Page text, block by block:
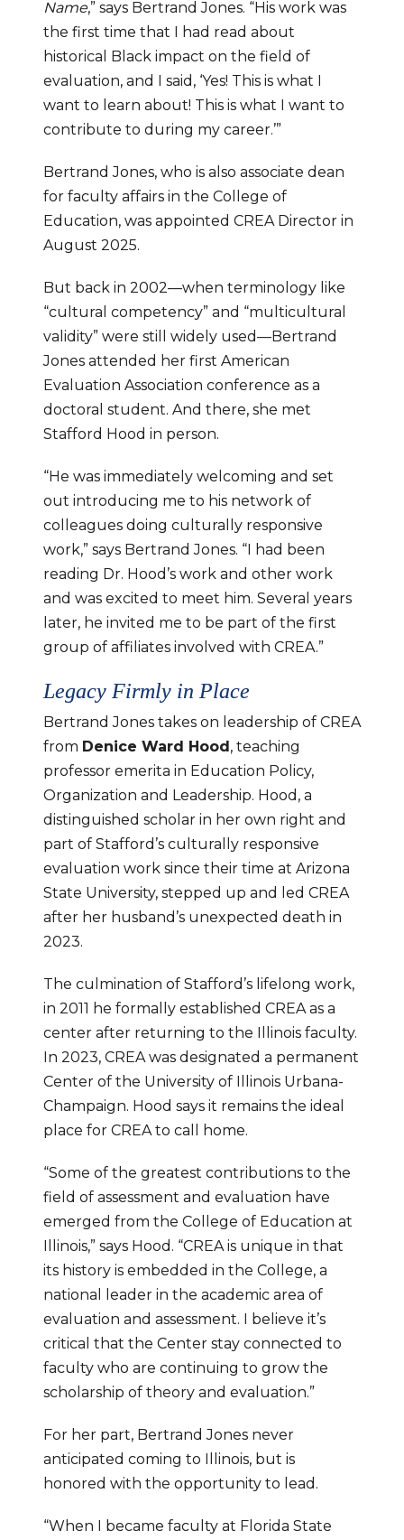
Name,” says Bertrand Jones. “His work was
the first time that I had read about
historical Black impact on the field of
evaluation, and I said, ‘Yes! This is what I
want to learn about! This is what I want to
contribute to during my career.’”
Bertrand Jones, who is also associate dean
for faculty affairs in the College of
Education, was appointed CREA Director in
August 2025.
But back in 2002—when terminology like
“cultural competency” and “multicultural
validity” were still widely used—Bertrand
Jones attended her first American
Evaluation Association conference as a
doctoral student. And there, she met
Stafford Hood in person.
“He was immediately welcoming and set
out introducing me to his network of
colleagues doing culturally responsive
work,” says Bertrand Jones. “I had been
reading Dr. Hood’s work and other work
and was excited to meet him. Several years
later, he invited me to be part of the first
group of affiliates involved with CREA.”
Legacy Firmly in Place
Bertrand Jones takes on leadership of CREA
from Denice Ward Hood, teaching
professor emerita in Education Policy,
Organization and Leadership. Hood, a
distinguished scholar in her own right and
part of Stafford’s culturally responsive
evaluation work since their time at Arizona
State University, stepped up and led CREA
after her husband’s unexpected death in
2023.
The culmination of Stafford’s lifelong work,
in 2011 he formally established CREA as a
center after returning to the Illinois faculty.
In 2023, CREA was designated a permanent
Center of the University of Illinois Urbana-
Champaign. Hood says it remains the ideal
place for CREA to call home.
“Some of the greatest contributions to the
field of assessment and evaluation have
emerged from the College of Education at
Illinois,” says Hood. “CREA is unique in that
its history is embedded in the College, a
national leader in the academic area of
evaluation and assessment. I believe it’s
critical that the Center stay connected to
faculty who are continuing to grow the
scholarship of theory and evaluation.”
For her part, Bertrand Jones never
anticipated coming to Illinois, but is
honored with the opportunity to lead.
“When I became faculty at Florida State